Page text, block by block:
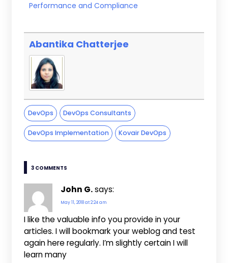
Performance and Compliance
Abantika Chatterjee
DevOps DevOps Consultants
DevOps Implementation Kovair DevOps
3 COMMENTS
John G.says:
May 11, 2018 at 2:24 am
I like the valuable info you provide in your
articles. I will bookmark your weblog and test
again here regularly. I’m slightly certain I will
learn many